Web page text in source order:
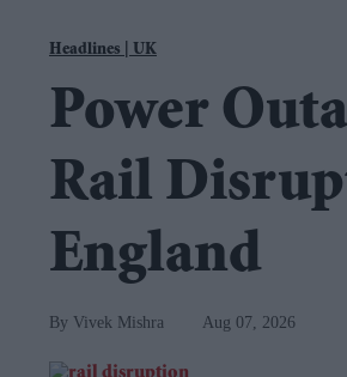
Homepage
Weekly
UK
Power
Rail
England
Vivek Mishra Aug 07, 2026